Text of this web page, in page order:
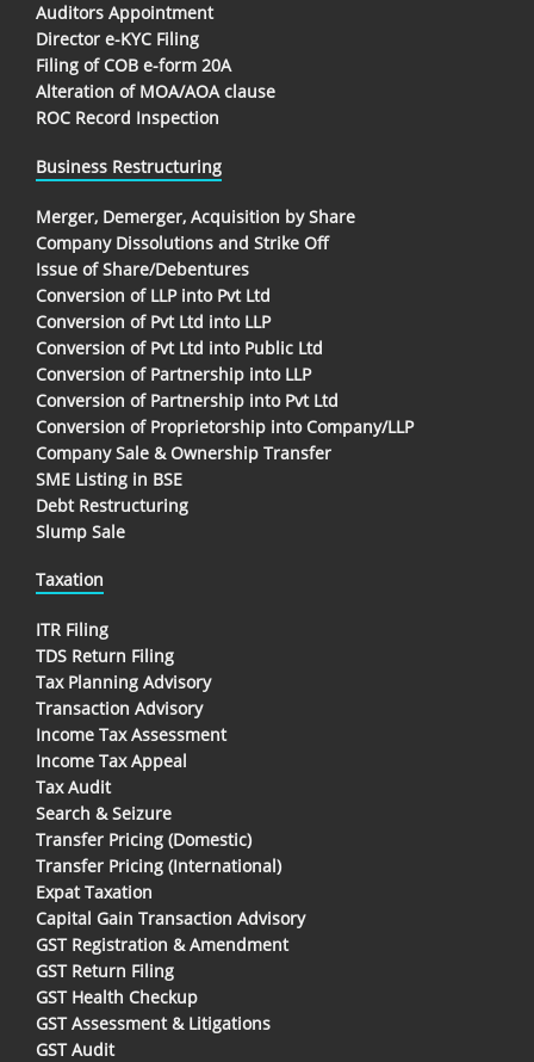
Auditors Appointment
Director e-KYC Filing
Filing of COB e-form 20A
Alteration of MOA/AOA clause
ROC Record Inspection
Business Restructuring
Merger, Demerger, Acquisition by Share
Company Dissolutions and Strike Off
Issue of Share/Debentures
Conversion of LLP into Pvt Ltd
Conversion of Pvt Ltd into LLP
Conversion of Pvt Ltd into Public Ltd
Conversion of Partnership into LLP
Conversion of Partnership into Pvt Ltd
Conversion of Proprietorship into Company/LLP
Company Sale & Ownership Transfer
SME Listing in BSE
Debt Restructuring
Slump Sale
Taxation
ITR Filing
TDS Return Filing
Tax Planning Advisory
Transaction Advisory
Income Tax Assessment
Income Tax Appeal
Tax Audit
Search & Seizure
Transfer Pricing (Domestic)
Transfer Pricing (International)
Expat Taxation
Capital Gain Transaction Advisory
GST Registration & Amendment
GST Return Filing
GST Health Checkup
GST Assessment & Litigations
GST Audit